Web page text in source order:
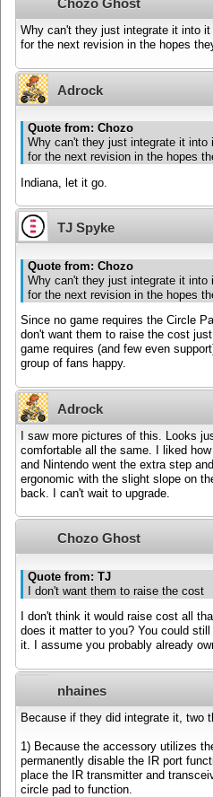
Chozo Ghost
Why can't they just integrate it into
for the next revision in the hopes
Adrock
Quote from: Chozo
Why can't they just integrate it
for the next revision in the hopes
Indiana, let it go.
TJ Spyke
Quote from: Chozo
Why can't they just integrate it
for the next revision in the hopes
Since no game requires the Circle
don't want them to raise the cost
game requires (and few even
group of fans happy.
Adrock
I saw more pictures of this. Looks
comfortable all the same. I liked
and Nintendo went the extra step
ergonomic with the slight slope on
back. I can't wait to upgrade.
Chozo Ghost
Quote from: TJ
I don't want them to raise the cost
I don't think it would raise cost all
does it matter to you? You could
it. I assume you probably already
nhaines
Because if they did integrate it, two
1) Because the accessory utilizes
permanently disable the IR port
place the IR transmitter and
circle pad to function.